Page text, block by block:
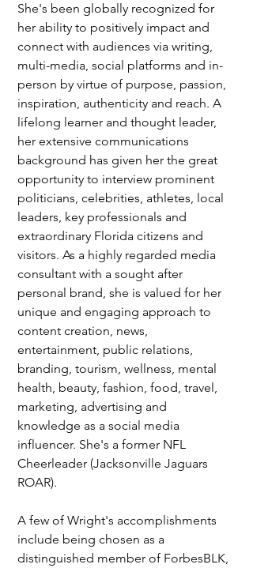
She's been globally recognized for
her ability to positively impact and
connect with audiences via writing,
multi-media, social platforms and in-
person by virtue of purpose, passion,
inspiration, authenticity and reach. A
lifelong learner and thought leader,
her extensive communications
background has given her the great
opportunity to interview prominent
politicians, celebrities, athletes, local
leaders, key professionals and
extraordinary Florida citizens and
visitors. As a highly regarded media
consultant with a sought after
personal brand, she is valued for her
unique and engaging approach to
content creation, news,
entertainment, public relations,
branding, tourism, wellness, mental
health, beauty, fashion, food, travel,
marketing, advertising and
knowledge as a social media
influencer. She's a former NFL
Cheerleader (Jacksonville Jaguars
ROAR).
A few of Wright's accomplishments
include being chosen as a
distinguished member of ForbesBLK,